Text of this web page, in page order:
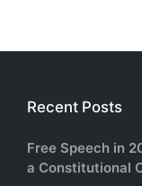
Recent Posts
Free Speech in
a Constitutional